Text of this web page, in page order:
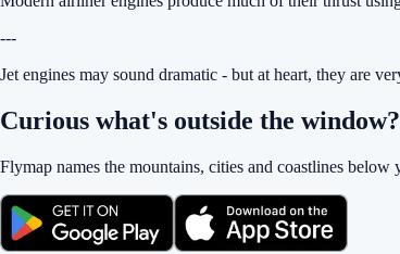
---
Jet engines may sound dramatic - but at heart, they are
Curious what's outside the window?
Flymap names the mountains, cities and coastlines